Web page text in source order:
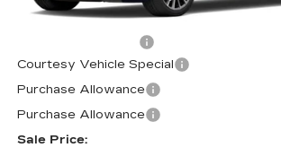
MSRP:
Courtesy Vehicle Special
Purchase Allowance
Purchase Allowance
Sale Price: